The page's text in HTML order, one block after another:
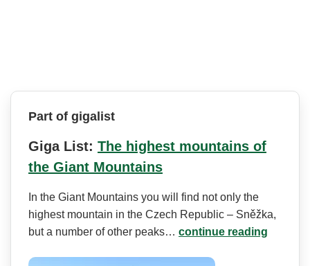
Part of gigalist
Giga List: The highest mountains of
the Giant Mountains
In the Giant Mountains you will find not only the
highest mountain in the Czech Republic – Sněžka,
but a number of other peaks… continue reading